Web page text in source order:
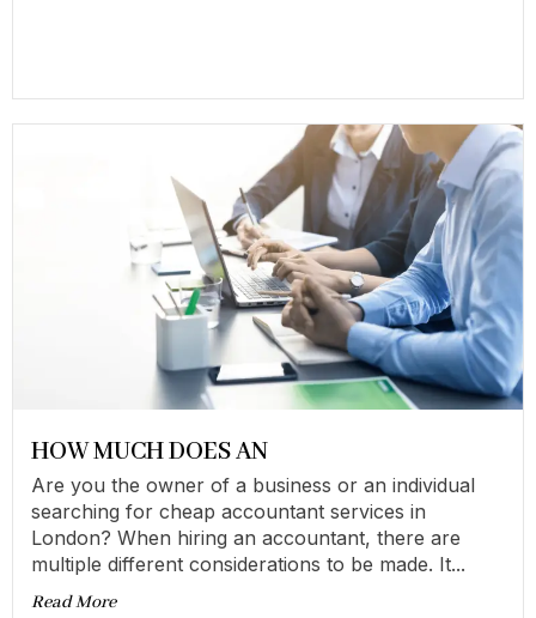
HOW MUCH DOES AN
Are you the owner of a business or an individual
searching for cheap accountant services in
London? When hiring an accountant, there are
multiple different considerations to be made. It...
Read More